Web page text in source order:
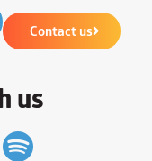
Contact us
us